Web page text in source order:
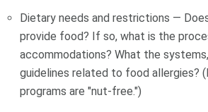
Dietary needs and restrictions —
provide food? If so, what is the
accommodations? What the
guidelines related to food allergies?
programs are "nut-free.")